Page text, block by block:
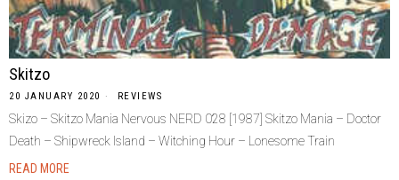
Skitzo
20 JANUARY 2020 REVIEWS
Skizo – Skitzo Mania Nervous NERD 028 [1987] Skitzo Mania – Doctor
Death – Shipwreck Island – Witching Hour – Lonesome Train
READ MORE